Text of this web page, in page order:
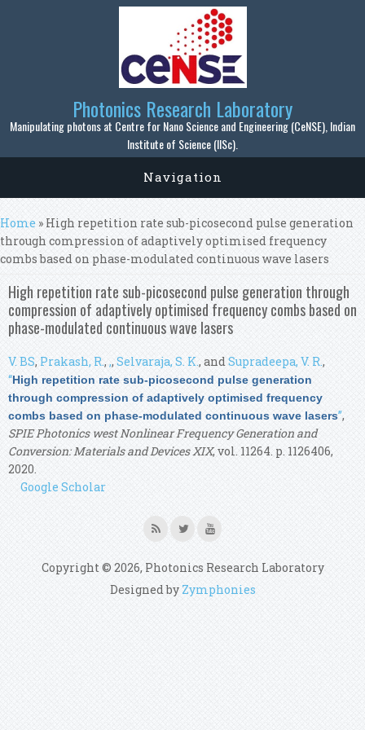
Skip to main content
Photonics Research Laboratory
Manipulating photons at Centre for Nano Science and Engineering (CeNSE), Indian
Institute of Science (IISc).
Navigation
You are here
Home » High repetition rate sub-picosecond pulse generation
through compression of adaptively optimised frequency
combs based on phase-modulated continuous wave lasers
High repetition rate sub-picosecond pulse generation through
compression of adaptively optimised frequency combs based on
phase-modulated continuous wave lasers
V. BS, Prakash, R., ,, Selvaraja, S. K., andSupradeepa, V. R.,
“High repetition rate sub-picosecond pulse generation
through compression of adaptively optimised frequency
combs based on phase-modulated continuous wave lasers”,
SPIE Photonics west Nonlinear Frequency Generation and
Conversion: Materials and Devices XIX, vol. 11264. p. 1126406,
2020.
Google Scholar
Copyright © 2026, Photonics Research Laboratory
Designed by Zymphonies